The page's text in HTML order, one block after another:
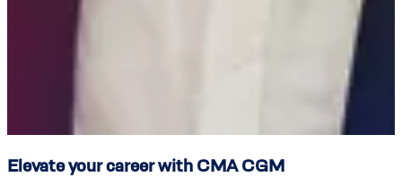
Elevate your career with CMA CGM